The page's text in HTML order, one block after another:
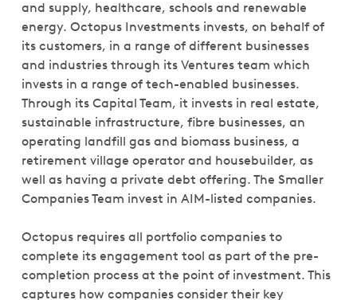
and supply, healthcare, schools and renewable
energy. Octopus Investments invests, on behalf of
its customers, in a range of different businesses
and industries through its Ventures team which
invests in a range of tech-enabled businesses.
Through its Capital Team, it invests in real estate,
sustainable infrastructure, fibre businesses, an
operating landfill gas and biomass business, a
retirement village operator and housebuilder, as
well as having a private debt offering. The Smaller
Companies Team invest in AIM-listed companies.
Octopus requires all portfolio companies to
complete its engagement tool as part of the pre-
completion process at the point of investment. This
captures how companies consider their key